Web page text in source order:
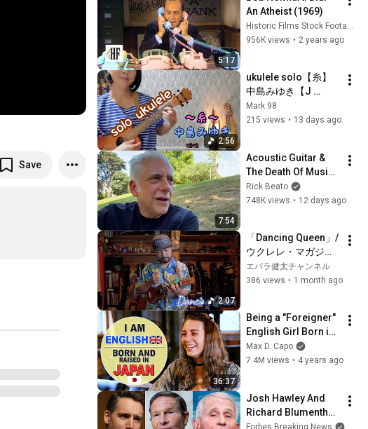
Save
5:17
An Atheist (1969)
Historic Films Stock Footage Archive
956K views • 2 years ago
2:56
ukulele solo【糸】
中島みゆき【J
music 】
Mark 98
215 views • 13 days ago
7:54
Acoustic Guitar &
The Death Of Music
Culture
Rick Beato
748K views • 12 days ago
2:07
「Dancing Queen」/
ウクレレ・マガジン
Vol.35連動スコア
エバラ健太チャンネル
386 views • 1 month ago
36:37
Being a "Foreigner"
English Girl Born in
Japan | Japanese is
My Native
Max D. Capo
7.4M views • 4 years ago
Josh Hawley And
Richard Blumenthal
Spar Over Contempt
Forbes Breaking News